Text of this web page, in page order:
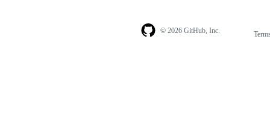
© 2026 GitHub, Inc.